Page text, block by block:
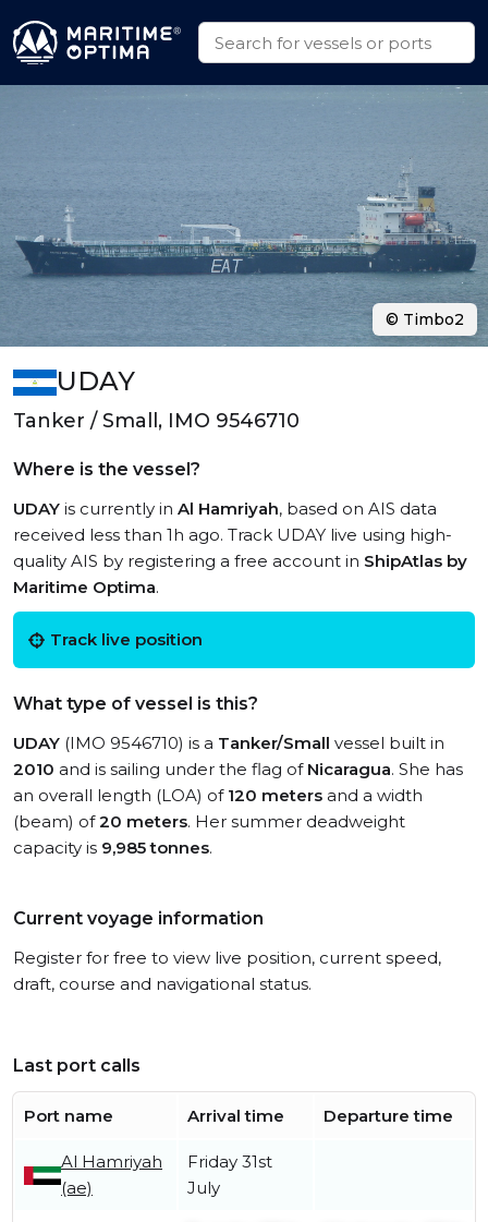
UDAY
Tanker / Small, IMO 9546710
Where is the vessel?
UDAY is currently in Al Hamriyah, based on AIS data
received less than 1h ago. Track UDAY live using high-
quality AIS by registering a free account in ShipAtlas by
Maritime Optima.
Track live position
What type of vessel is this?
UDAY (IMO 9546710) is a Tanker/Small vessel built in
2010 and is sailing under the flag of Nicaragua. She has
an overall length (LOA) of 120 meters and a width
(beam) of20 meters. Her summer deadweight
capacity is 9,985 tonnes.
Current voyage information
Register for free to view live position, current speed,
draft, course and navigational status.
Last port calls
Port name Arrival time Departure time
Al Hamriyah
(ae)
Friday 31st
July
© Timbo2